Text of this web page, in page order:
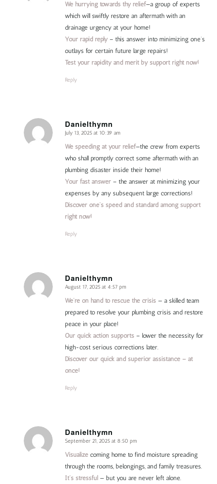
We hurrying towards thy relief—a group of experts
which will swiftly restore an aftermath with an
drainage urgency at your home!
Your rapid reply– this answer into minimizing one’s
outlays for certain future large repairs!
Test your rapidity and merit by support right now!
Reply
Danielthymn
says:
July 13, 2025 at 10:39 am
We speeding at your relief—the crew from experts
who shall promptly correct some aftermath with an
plumbing disaster inside their home!
Your fast answer– the answer at minimizing your
expenses by any subsequent large corrections!
Discover one’s speed and standard among support
right now!
Reply
Danielthymn
says:
August 17, 2025 at 4:57 pm
We’re on hand to rescue the crisis— a skilled team
prepared to resolve your plumbing crisis and restore
peace in your place!
Our quick action supports– lower the necessity for
high-cost serious corrections later.
Discover our quick and superior assistance – at
once!
Reply
Danielthymn
says:
September 21, 2025 at 8:50 pm
Visualizecoming home to find moisture spreading
through the rooms, belongings, and family treasures.
It’s stressful — but you are never left alone.